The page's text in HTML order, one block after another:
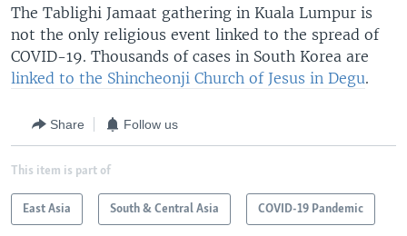
The Tablighi Jamaat gathering in Kuala Lumpur is
not the only religious event linked to the spread of
COVID-19. Thousands of cases in South Korea are
linked to the Shincheonji Church of Jesus in Degu.
Share Follow us
This item is part of
East Asia South & Central Asia COVID-19 Pandemic